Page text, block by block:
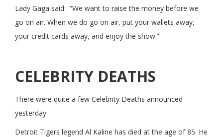
Lady Gaga said: “We want to raise the money before we
go on air. When we do go on air, put your wallets away,
your credit cards away, and enjoy the show.”
CELEBRITY DEATHS
There were quite a few Celebrity Deaths announced
yesterday
Detroit Tigers legend Al Kaline has died at the age of 85. He